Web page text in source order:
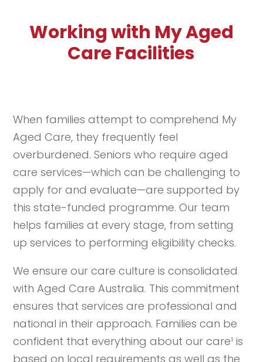
Working with My Aged
Care Facilities
When families attempt to comprehend My
Aged Care, they frequently feel
overburdened. Seniors who require aged
care services—which can be challenging to
apply for and evaluate—are supported by
this state-funded programme. Our team
helps families at every stage, from setting
up services to performing eligibility checks.
We ensure our care culture is consolidated
with Aged Care Australia. This commitment
ensures that services are professional and
national in their approach. Families can be
confident that everything about our care¹ is
based on local requirements as well as the